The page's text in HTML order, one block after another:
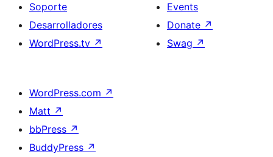
Soporte
Desarrolladores
WordPress.tv ↗
Events
Donate ↗
Swag ↗
WordPress.com ↗
Matt ↗
bbPress ↗
BuddyPress ↗